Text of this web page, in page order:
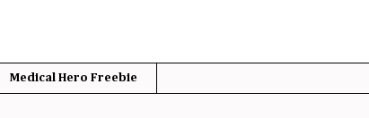
Medical Hero Freebie